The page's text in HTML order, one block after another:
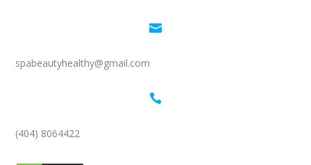

spabeautyhealthy@gmail.com

(404) 8064422